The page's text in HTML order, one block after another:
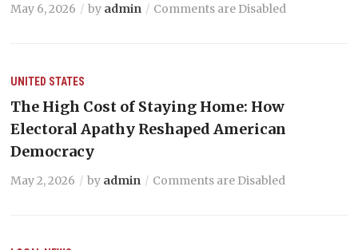
May 6, 2026 by admin Comments are Disabled
UNITED STATES
The High Cost of Staying Home: How
Electoral Apathy Reshaped American
Democracy
May 2, 2026 by admin Comments are Disabled